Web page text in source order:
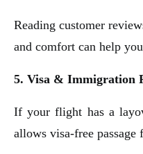
Reading customer
and comfort can help
5. Visa & Immigration
If your flight has a
allows visa-free